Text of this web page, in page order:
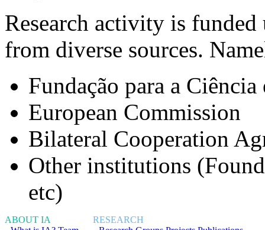
Research activity is
from diverse sources.
Fundação para a
European Commission
Bilateral Cooperation
Other institutions
etc)
ABOUT IA
RESEARCH